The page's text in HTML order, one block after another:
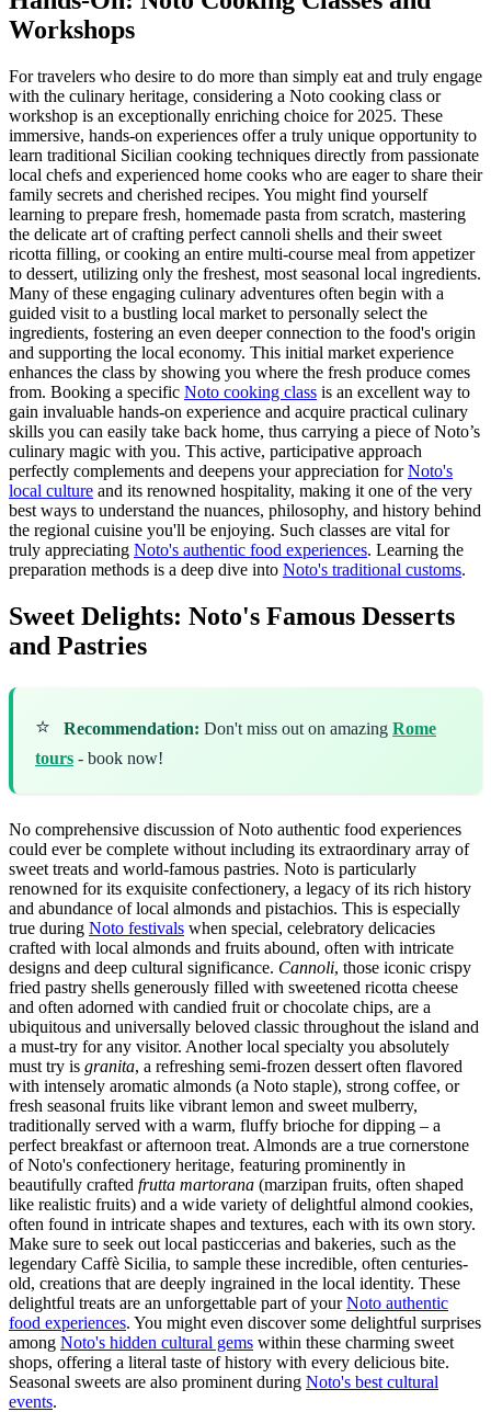
Workshops
For travelers who desire to do more than simply eat and truly engage
with the culinary heritage, considering a Noto cooking class or
workshop is an exceptionally enriching choice for 2025. These
immersive, hands-on experiences offer a truly unique opportunity to
learn traditional Sicilian cooking techniques directly from passionate
local chefs and experienced home cooks who are eager to share their
family secrets and cherished recipes. You might find yourself
learning to prepare fresh, homemade pasta from scratch, mastering
the delicate art of crafting perfect cannoli shells and their sweet
ricotta filling, or cooking an entire multi-course meal from appetizer
to dessert, utilizing only the freshest, most seasonal local ingredients.
Many of these engaging culinary adventures often begin with a
guided visit to a bustling local market to personally select the
ingredients, fostering an even deeper connection to the food's origin
and supporting the local economy. This initial market experience
enhances the class by showing you where the fresh produce comes
from. Booking a specific Noto cooking class is an excellent way to
gain invaluable hands-on experience and acquire practical culinary
skills you can easily take back home, thus carrying a piece of Noto’s
culinary magic with you. This active, participative approach
perfectly complements and deepens your appreciation forNoto's
local culture and its renowned hospitality, making it one of the very
best ways to understand the nuances, philosophy, and history behind
the regional cuisine you'll be enjoying. Such classes are vital for
truly appreciating Noto's authentic food experiences. Learning the
preparation methods is a deep dive into Noto's traditional customs.
Sweet Delights: Noto's Famous Desserts
and Pastries
⭐ Recommendation: Don't miss out on amazing Rome
tours - book now!
No comprehensive discussion of Noto authentic food experiences
could ever be complete without including its extraordinary array of
sweet treats and world-famous pastries. Noto is particularly
renowned for its exquisite confectionery, a legacy of its rich history
and abundance of local almonds and pistachios. This is especially
true during Noto festivals when special, celebratory delicacies
crafted with local almonds and fruits abound, often with intricate
designs and deep cultural significance. Cannoli, those iconic crispy
fried pastry shells generously filled with sweetened ricotta cheese
and often adorned with candied fruit or chocolate chips, are a
ubiquitous and universally beloved classic throughout the island and
a must-try for any visitor. Another local specialty you absolutely
must try is granita, a refreshing semi-frozen dessert often flavored
with intensely aromatic almonds (a Noto staple), strong coffee, or
fresh seasonal fruits like vibrant lemon and sweet mulberry,
traditionally served with a warm, fluffy brioche for dipping – a
perfect breakfast or afternoon treat. Almonds are a true cornerstone
of Noto's confectionery heritage, featuring prominently in
beautifully crafted frutta martorana (marzipan fruits, often shaped
like realistic fruits) and a wide variety of delightful almond cookies,
often found in intricate shapes and textures, each with its own story.
Make sure to seek out local pasticcerias and bakeries, such as the
legendary Caffè Sicilia, to sample these incredible, often centuries-
old, creations that are deeply ingrained in the local identity. These
delightful treats are an unforgettable part of yourNoto authentic
food experiences. You might even discover some delightful surprises
among Noto's hidden cultural gems within these charming sweet
shops, offering a literal taste of history with every delicious bite.
Seasonal sweets are also prominent during Noto's best cultural
events.